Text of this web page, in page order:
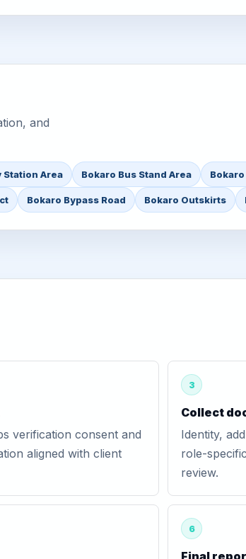
and
Station Area Bokaro Bus Stand Area
Bokaro Bypass Road Bokaro Outskirts
verification consent and
aligned with client
3
Collect
Identity,
role-
review.
6
Final